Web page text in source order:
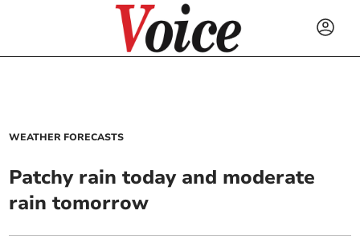
WEATHER FORECASTS
Patchy rain today and moderate
rain tomorrow